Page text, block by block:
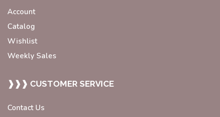
Account
Catalog
Wishlist
Weekly Sales
❱❱❱ CUSTOMER SERVICE
Contact Us